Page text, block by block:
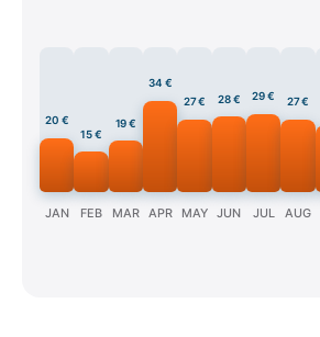
20 €
JAN
15 €
FEB
19 €
MAR
34 €
APR
27 €
MAY
28 €
JUN
29 €
JUL
27 €
AUG